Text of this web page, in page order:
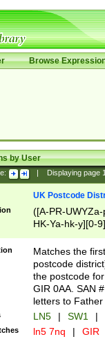
Browse
by User
Displaying page
UK Postcode
([A-PR-
HK-Ya-hk-y][0-
[A-HJKS-UWa-
Matches the
postcode
the postcode
GIR 0AA. SAN
letters to
LN5 | SW1 |
ln5 7nq | GIR